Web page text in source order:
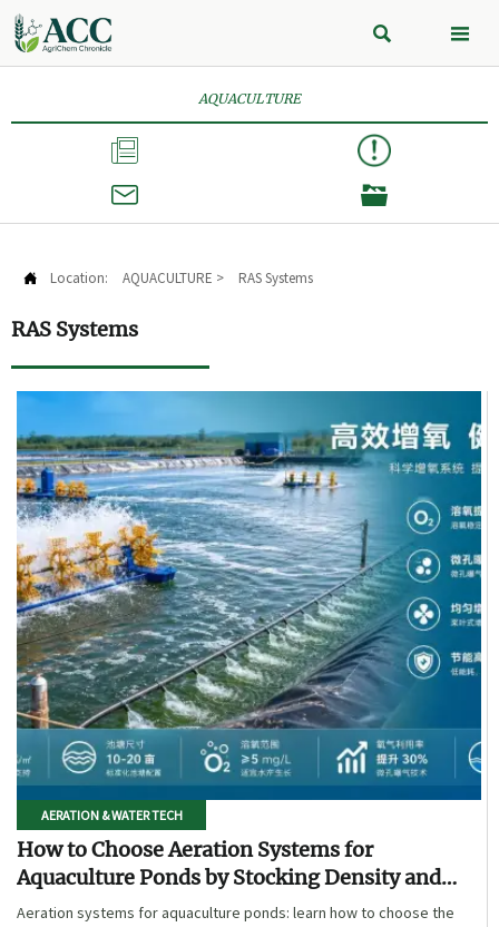
 
AQUACULTURE



 Location: AQUACULTURE > RAS Systems
RAS Systems
AERATION & WATER TECH
How to Choose Aeration Systems for
Aquaculture Ponds by Stocking Density and
Pond Size
Aeration systems for aquaculture ponds: learn how to choose the